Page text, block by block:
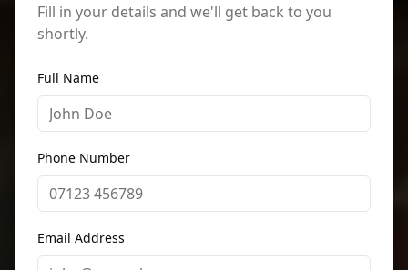
Fill in your details and we'll get back to you
shortly.
Full Name
Phone Number
Email Address